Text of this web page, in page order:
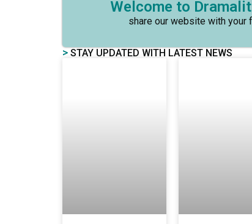
Welcome to
share our website with your
> STAY UPDATED WITH LATEST NEWS